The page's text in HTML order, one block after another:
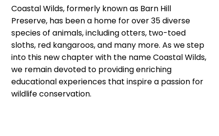
Coastal Wilds, formerly known as Barn Hill
Preserve, has been a home for over 35 diverse
species of animals, including otters, two-toed
sloths, red kangaroos, and many more. As we step
into this new chapter with the name Coastal Wilds,
we remain devoted to providing enriching
educational experiences that inspire a passion for
wildlife conservation.